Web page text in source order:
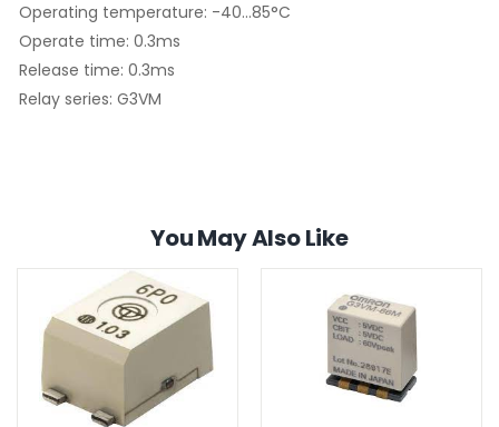
Operating temperature: -40...85°C
Operate time: 0.3ms
Release time: 0.3ms
Relay series: G3VM
You May Also Like